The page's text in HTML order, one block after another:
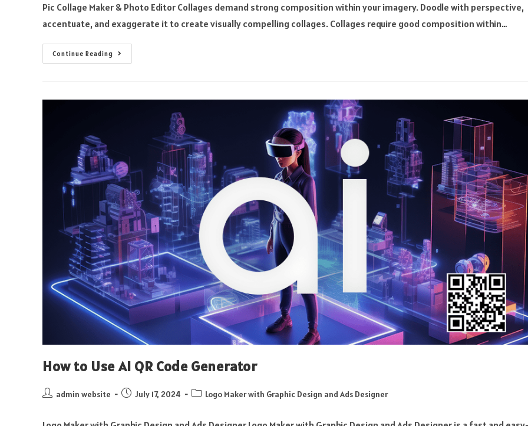
Pic Collage Maker & Photo Editor Collages demand strong composition within your imagery. Doodle with perspective,
accentuate, and exaggerate it to create visually compelling collages. Collages require good composition within…
Continue Reading
How to Use AI QR Code Generator
admin website July 17, 2024 Logo Maker with Graphic Design and Ads Designer